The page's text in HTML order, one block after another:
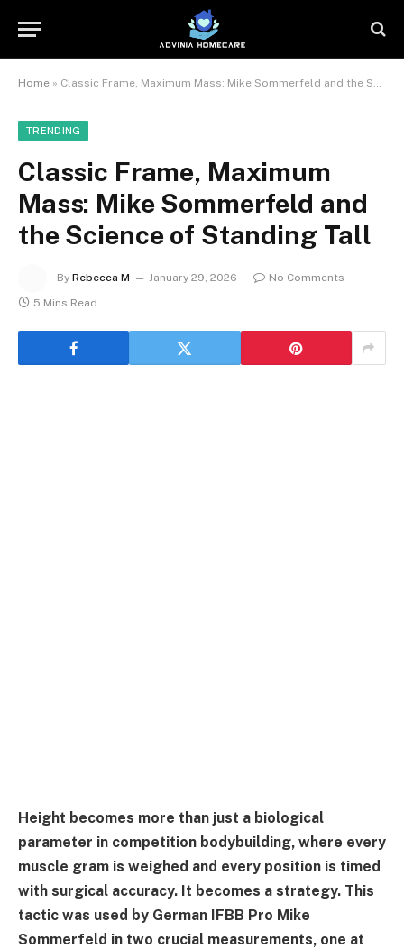
Home » Classic Frame, Maximum Mass: Mike Sommerfeld and the Science of Standing Tall
TRENDING
Classic Frame, Maximum
Mass: Mike Sommerfeld and
the Science of Standing Tall
By Rebecca M January 29, 2026
No Comments
5 Mins Read
Height becomes more than just a biological
parameter in competition bodybuilding, where every
muscle gram is weighed and every position is timed
with surgical accuracy. It becomes a strategy. This
tactic was used by German IFBB Pro Mike
Sommerfeld in two crucial measurements, one at